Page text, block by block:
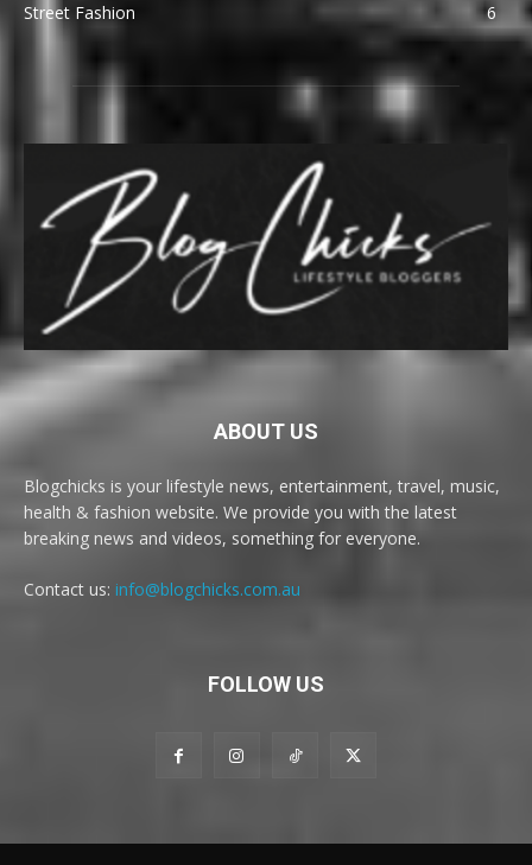
Street Fashion
6
ABOUT US
Blogchicks is your lifestyle news, entertainment, travel, music,
health & fashion website. We provide you with the latest
breaking news and videos, something for everyone.
Contact us: info@blogchicks.com.au
FOLLOW US